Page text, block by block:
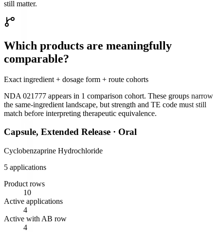
still matter.
Which products are meaningfully
comparable?
Exact ingredient + dosage form + route cohorts
NDA 021777 appears in 1 comparison cohort. These groups narrow
the same-ingredient landscape, but strength and TE code must still
match before interpreting therapeutic equivalence.
Capsule, Extended Release · Oral
Cyclobenzaprine Hydrochloride
5 applications
Product rows
10
Active applications
4
Active with AB row
4